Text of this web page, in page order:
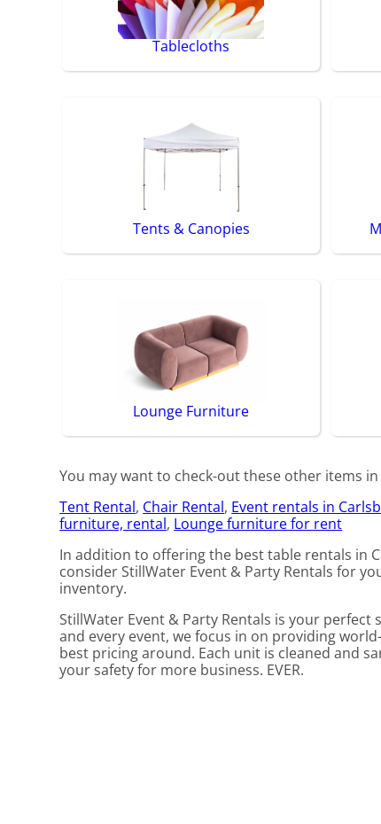
Tablecloths
Tents & Canopies
Lounge Furniture
You may want to check-out these other items
Tent Rental, Chair Rental, Event rentals in
furniture, rental, Lounge furniture for rent
In addition to offering the best table rentals in
consider StillWater Event & Party Rentals for
inventory.
StillWater Event & Party Rentals is your
and every event, we focus in on providing
best pricing around. Each unit is cleaned and
your safety for more business. EVER.